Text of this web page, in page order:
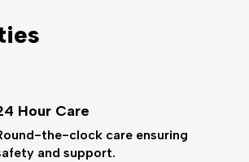
Hour Care
the-clock care ensuring
and support.